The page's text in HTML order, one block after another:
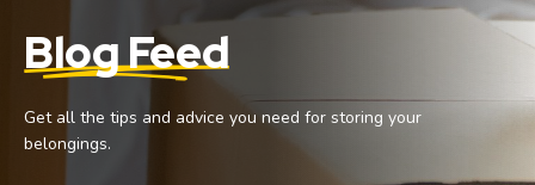
Tool Storage
Blog Feed
Get all the tips and advice you need for storing your
belongings.